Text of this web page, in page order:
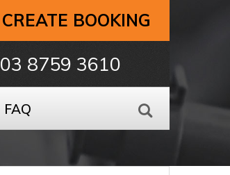
CREATE BOOKING
03 8759 3610
FAQ